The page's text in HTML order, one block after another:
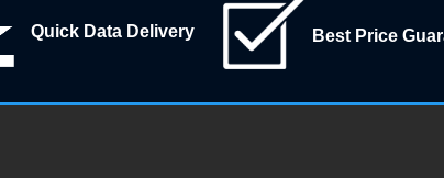
Quick Data Delivery Best Price